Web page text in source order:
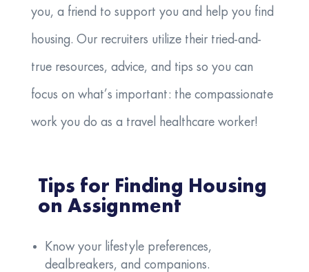
you, a friend to support you and help you find
housing. Our recruiters utilize their tried-and-
true resources, advice, and tips so you can
focus on what’s important: the compassionate
work you do as a travel healthcare worker!
Tips for Finding Housing
on Assignment
Know your lifestyle preferences,
dealbreakers, and companions.